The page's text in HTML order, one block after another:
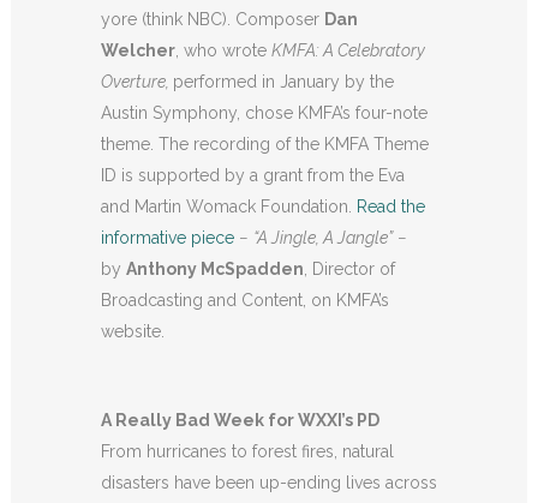
yore (think NBC). Composer Dan
Welcher, who wrote KMFA: A Celebratory
Overture, performed in January by the
Austin Symphony, chose KMFA’s four-note
theme. The recording of the KMFA Theme
ID is supported by a grant from the Eva
and Martin Womack Foundation. Read the
informative piece − “A Jingle, A Jangle”−
by Anthony McSpadden, Director of
Broadcasting and Content, on KMFA’s
website.
A Really Bad Week for WXXI’s PD
From hurricanes to forest fires, natural
disasters have been up-ending lives across